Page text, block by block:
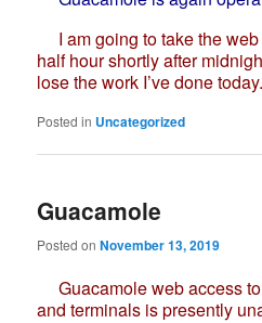
I am going to take the
half hour shortly after
lose the work I’ve done today.
Posted in Uncategorized
Guacamole
Posted onNovember 13, 2019
Guacamole web access
and terminals is presently